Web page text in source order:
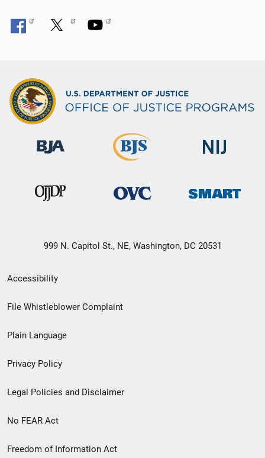
999 N. Capitol St., NE, Washington, DC 20531
Secondary
Footer
menu
Accessibility
File Whistleblower Complaint
Plain Language
Privacy Policy
Legal Policies and Disclaimer
No FEAR Act
Freedom of Information Act